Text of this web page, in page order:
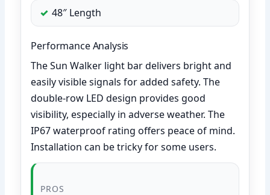
48″ Length
Performance Analysis
The Sun Walker light bar delivers bright and
easily visible signals for added safety. The
double-row LED design provides good
visibility, especially in adverse weather. The
IP67 waterproof rating offers peace of mind.
Installation can be tricky for some users.
PROS